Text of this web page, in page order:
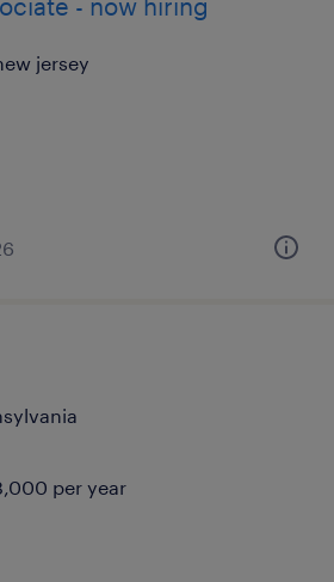
- now hiring
jersey
per year